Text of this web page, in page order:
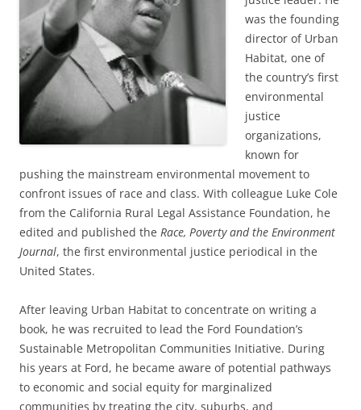
was the founding
director of Urban
Habitat, one of
the country’s first
environmental
justice
organizations,
known for
pushing the mainstream environmental movement to
confront issues of race and class. With colleague Luke Cole
from the California Rural Legal Assistance Foundation, he
edited and published the Race, Poverty and the Environment
Journal, the first environmental justice periodical in the
United States.
After leaving Urban Habitat to concentrate on writing a
book, he was recruited to lead the Ford Foundation’s
Sustainable Metropolitan Communities Initiative. During
his years at Ford, he became aware of potential pathways
to economic and social equity for marginalized
communities by treating the city, suburbs, and